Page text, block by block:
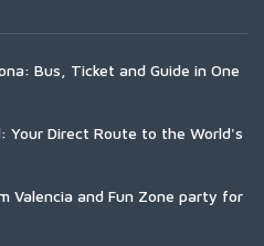
Bus, Ticket and Guide in One
Your Direct Route to the World's
Valencia and Fun Zone party for